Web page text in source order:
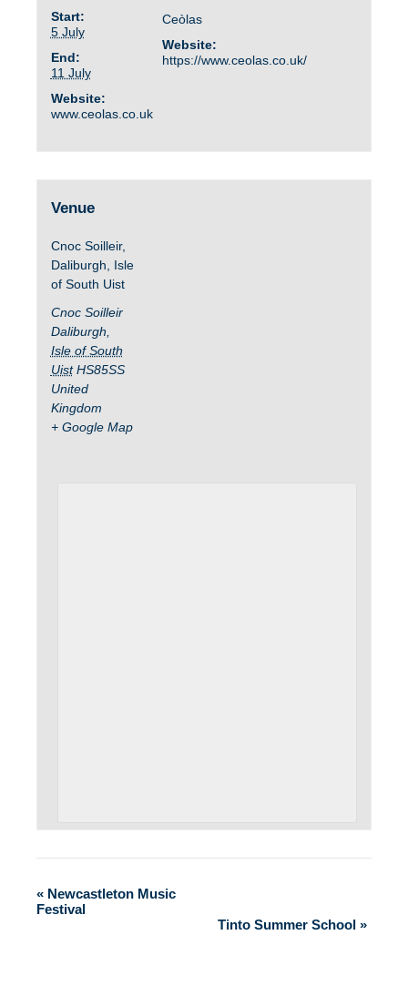
Start:
5 July
End:
11 July
Website:
www.ceolas.co.uk
Ceòlas
Website:
https://www.ceolas.co.uk/
Venue
Cnoc Soilleir,
Daliburgh, Isle
of South Uist
Cnoc Soilleir
Daliburgh
Isle of South
Uist HS85SS
United
Kingdom
+ Google Map
« Newcastleton Music
Festival
Tinto Summer School »